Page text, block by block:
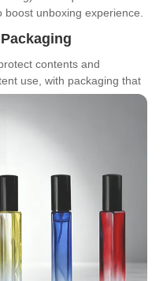
contents and
use, with packaging that